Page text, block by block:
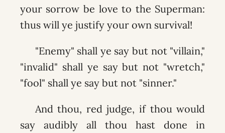
your sorrow be love to the Superman:
thus will ye justify your own survival!
"Enemy" shall ye say but not "villain,"
"invalid" shall ye say but not "wretch,"
"fool" shall ye say but not "sinner."
And thou, red judge, if thou would
say audibly all thou hast done in